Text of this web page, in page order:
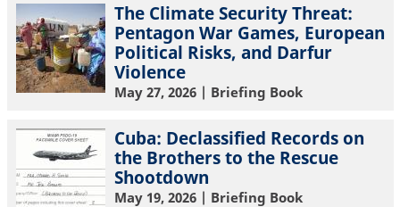
The Climate Security Threat:
Pentagon War Games, European
Political Risks, and Darfur
Violence
May 27, 2026| Briefing Book
Cuba: Declassified Records on
the Brothers to the Rescue
Shootdown
May 19, 2026| Briefing Book